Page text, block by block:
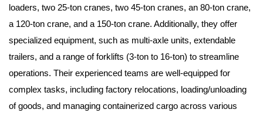
loaders, two 25-ton cranes, two 45-ton cranes, an 80-ton crane,
a 120-ton crane, and a 150-ton crane. Additionally, they offer
specialized equipment, such as multi-axle units, extendable
trailers, and a range of forklifts (3-ton to 16-ton) to streamline
operations. Their experienced teams are well-equipped for
complex tasks, including factory relocations, loading/unloading
of goods, and managing containerized cargo across various